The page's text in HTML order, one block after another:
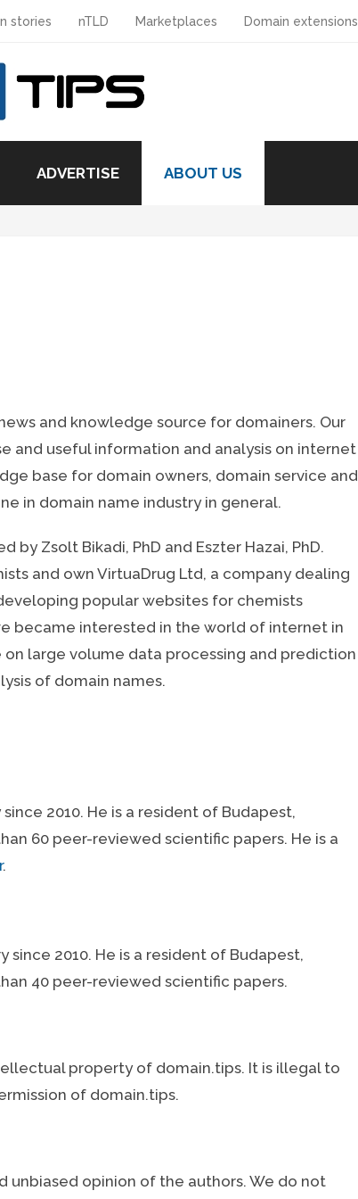
stories nTLD Marketplaces Domain extensions
ADVERTISE ABOUT US
and knowledge source for domainers. Our
and useful information and analysis on internet
base for domain owners, domain service and
in domain name industry in general.
by Zsolt Bikadi, PhD and Eszter Hazai, PhD.
and own VirtuaDrug Ltd, a company dealing
popular websites for chemists
became interested in the world of internet in
large volume data processing and prediction
of domain names.
2010. He is a resident of Budapest,
60 peer-reviewed scientific papers. He is a
.
since 2010. He is a resident of Budapest,
40 peer-reviewed scientific papers.
property of domain.tips. It is illegal to
of domain.tips.
unbiased opinion of the authors. We do not